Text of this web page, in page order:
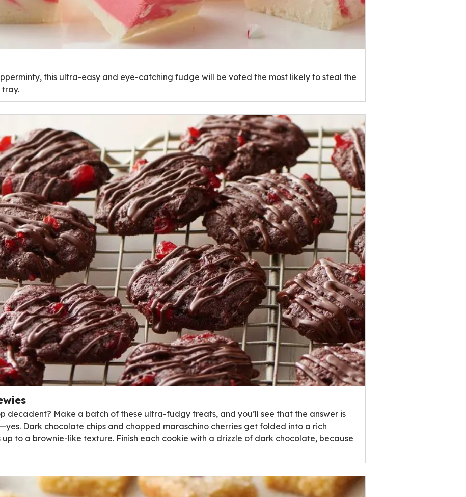
this ultra-easy and eye-catching fudge will be voted the most likely to steal the
tray.
decadent? Make a batch of these ultra-fudgy treats, and you’ll see that the answer is
Dark chocolate chips and chopped maraschino cherries get folded into a rich
to a brownie-like texture. Finish each cookie with a drizzle of dark chocolate, because